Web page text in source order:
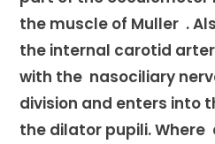
the muscle of Muller .
the internal carotid
with the nasociliary
division and enters into
the dilator pupili. Where